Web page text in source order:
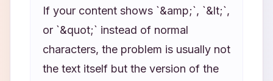
If your content shows `&amp;`, `&lt;`,
or `&quot;` instead of normal
characters, the problem is usually not
the text itself but the version of the